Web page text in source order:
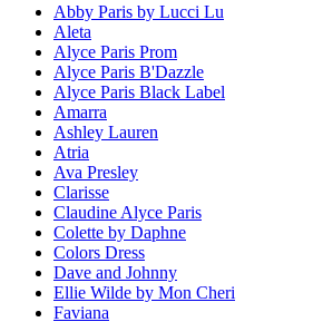
Abby Paris by Lucci Lu
Aleta
Alyce Paris Prom
Alyce Paris B'Dazzle
Alyce Paris Black Label
Amarra
Ashley Lauren
Atria
Ava Presley
Clarisse
Claudine Alyce Paris
Colette by Daphne
Colors Dress
Dave and Johnny
Ellie Wilde by Mon Cheri
Faviana